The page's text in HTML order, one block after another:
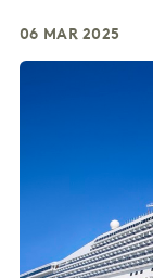
06 MAR 2025